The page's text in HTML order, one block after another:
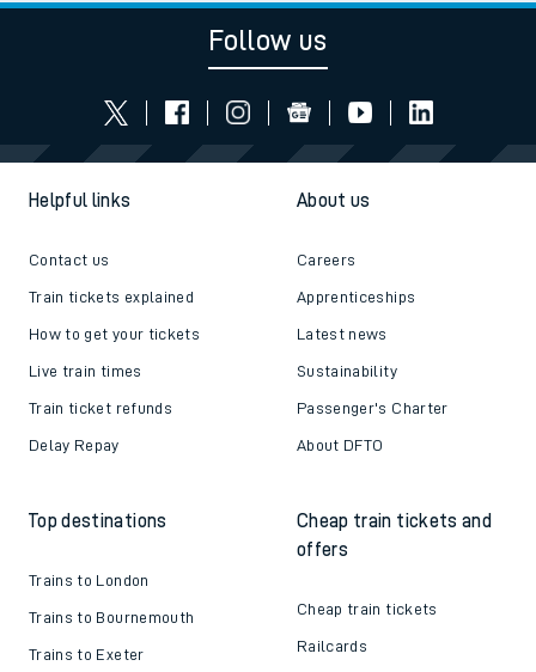
Follow us
Helpful links
Contact us
Train tickets explained
How to get your tickets
Live train times
Train ticket refunds
Delay Repay
About us
Careers
Apprenticeships
Latest news
Sustainability
Passenger's Charter
About DFTO
Top destinations
Trains to London
Trains to Bournemouth
Trains to Exeter
Cheap train tickets and
offers
Cheap train tickets
Railcards